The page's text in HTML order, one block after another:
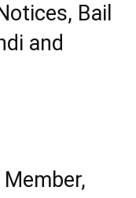
Bail
and